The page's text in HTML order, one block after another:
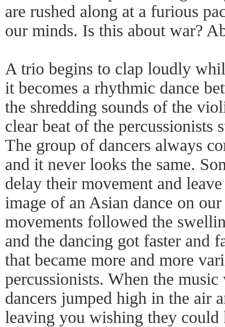
are rushed along at a furious
our minds. Is this about war?
A trio begins to clap loudly
it becomes a rhythmic dance
the shredding sounds of the
clear beat of the percussionists
The group of dancers always
and it never looks the same.
delay their movement and
image of an Asian dance on
movements followed the
and the dancing got faster and
that became more and more
percussionists. When the
dancers jumped high in the air
leaving you wishing they could